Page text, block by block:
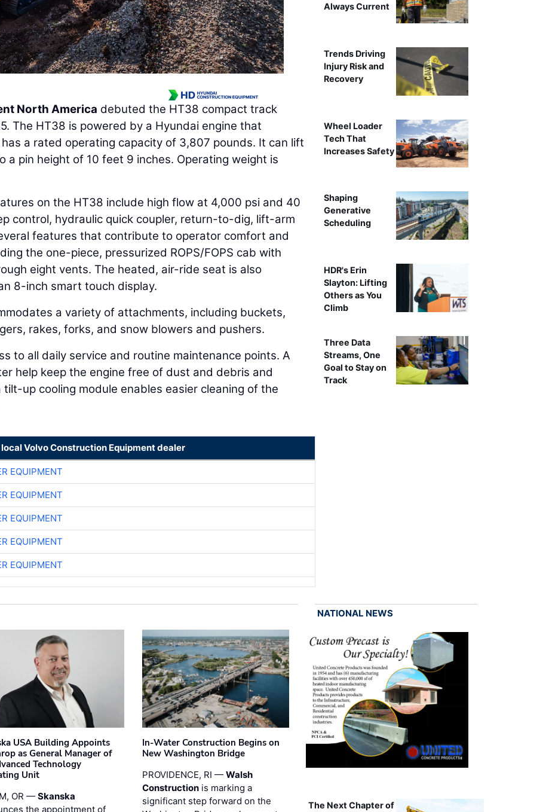
North America debuted the HT38 compact track
The HT38 is powered by a Hyundai engine that
a rated operating capacity of 3,807 pounds. It can lift
pin height of 10 feet 9 inches. Operating weight is
on the HT38 include high flow at 4,000 psi and 40
control, hydraulic quick coupler, return-to-dig, lift-arm
features that contribute to operator comfort and
the one-piece, pressurized ROPS/FOPS cab with
eight vents. The heated, air-ride seat is also
8-inch smart touch display.
a variety of attachments, including buckets,
rakes, forks, and snow blowers and pushers.
to all daily service and routine maintenance points. A
help keep the engine free of dust and debris and
up cooling module enables easier cleaning of the
local Volvo Construction Equipment dealer
EQUIPMENT
EQUIPMENT
EQUIPMENT
EQUIPMENT
EQUIPMENT
Always Current
Trends Driving
Injury Risk and
Recovery
Wheel Loader
Tech That
Increases Safety
Shaping
Generative
Scheduling
HDR's Erin
Slayton: Lifting
Others as You
Climb
Three Data
Streams, One
Goal to Stay on
Track
USA Building Appoints
as General Manager of
Technology
Unit
OR —Skanska
the appointment of
In-Water Construction Begins on
New Washington Bridge
PROVIDENCE, RI — Walsh
Constructionis marking a
significant step forward on the
NATIONAL NEWS
The Next Chapter of